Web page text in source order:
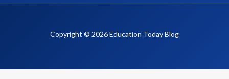
Copyright © 2026 Education Today Blog